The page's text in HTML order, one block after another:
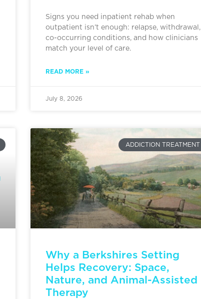
Signs you need inpatient rehab when
outpatient isn’t enough: relapse, withdrawal,
co-occurring conditions, and how clinicians
match your level of care.
READ MORE »
July 8, 2026
ADDICTION TREATMENT
Why a Berkshires Setting
Helps Recovery: Space,
Nature, and Animal-Assisted
Therapy